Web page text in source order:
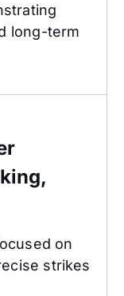
long-term
on
strikes